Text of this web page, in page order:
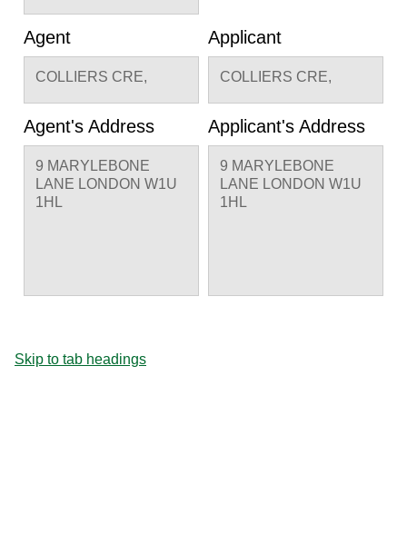
Agent
COLLIERS CRE,
Applicant
COLLIERS CRE,
Agent's Address
9 MARYLEBONE
LANE LONDON W1U
1HL
Applicant's Address
9 MARYLEBONE
LANE LONDON W1U
1HL
Skip to tab headings